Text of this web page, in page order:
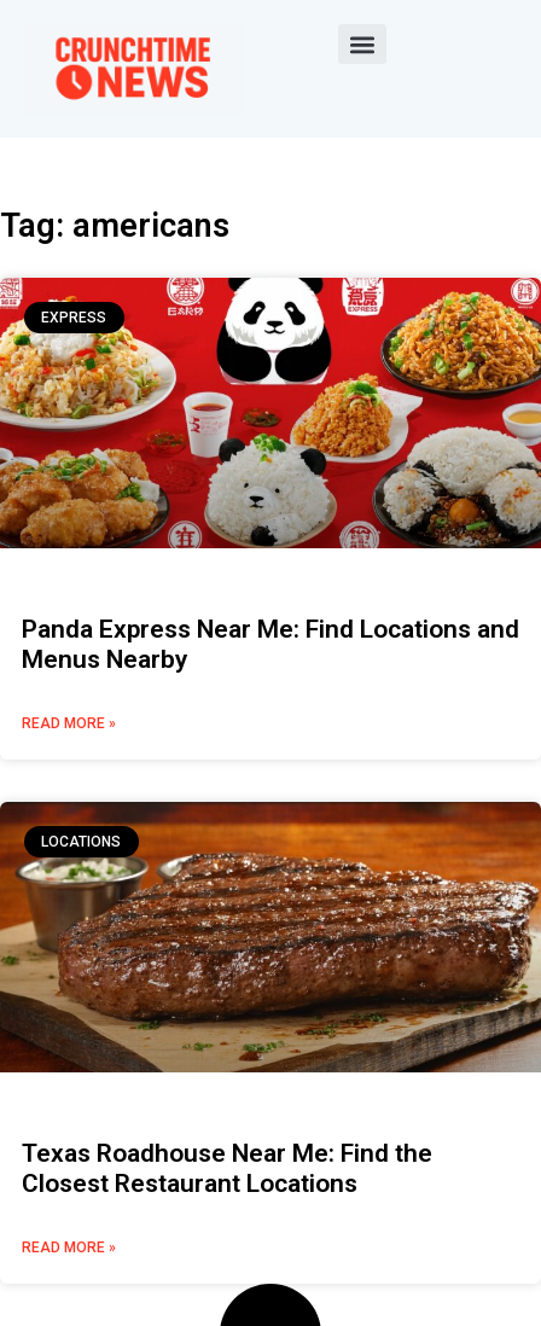
Tag: americans
EXPRESS
Panda Express Near Me: Find Locations and
Menus Nearby
READ MORE »
LOCATIONS
Texas Roadhouse Near Me: Find the
Closest Restaurant Locations
READ MORE »